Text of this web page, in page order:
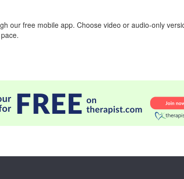
our free mobile app. Choose video or audio-only